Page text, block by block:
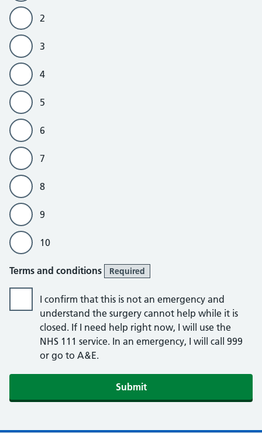
2
3
4
5
6
7
8
9
10
Terms and conditions Required
I confirm that this is not an emergency and
understand the surgery cannot help while it is
closed. If I need help right now, I will use the
NHS 111 service. In an emergency, I will call 999
or go to A&E.
Submit